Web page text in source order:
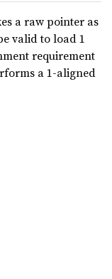
a raw pointer as
valid to load 1
requirement
a 1-aligned